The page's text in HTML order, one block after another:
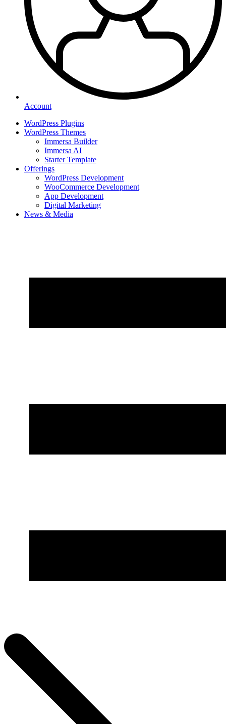
Account
WordPress Plugins
WordPress Themes
Immersa Builder
Immersa AI
Starter Template
Offerings
WordPress Development
WooCommerce Development
App Development
Digital Marketing
News & Media